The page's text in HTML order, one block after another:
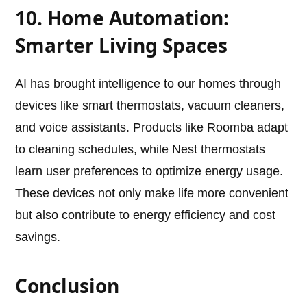
10. Home Automation:
Smarter Living Spaces
AI has brought intelligence to our homes through
devices like smart thermostats, vacuum cleaners,
and voice assistants. Products like Roomba adapt
to cleaning schedules, while Nest thermostats
learn user preferences to optimize energy usage.
These devices not only make life more convenient
but also contribute to energy efficiency and cost
savings.
Conclusion